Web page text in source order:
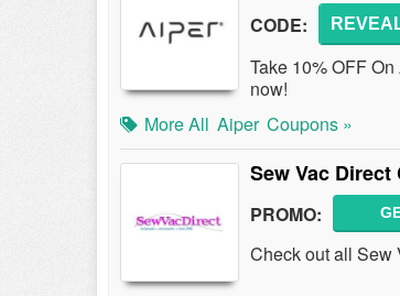
CODE:
Take 10% OFF
now!
More All Aiper Coupons »
Sew Vac
PROMO:
Check out all Sew